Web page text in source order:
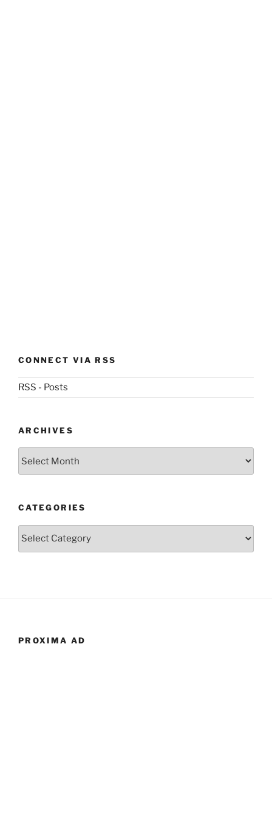
CONNECT VIA RSS
RSS - Posts
ARCHIVES
CATEGORIES
Categories
PROXIMA AD